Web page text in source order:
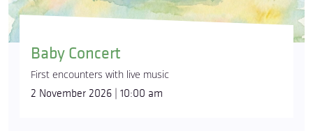
Baby Concert
First encounters with live music
2 November 2026 | 10:00 am